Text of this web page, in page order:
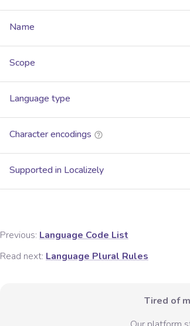
Name
Scope
Language type
Character encodings
Supported in Localizely
Previous: Language Code List
Read next: Language Plural Rules
Tired of